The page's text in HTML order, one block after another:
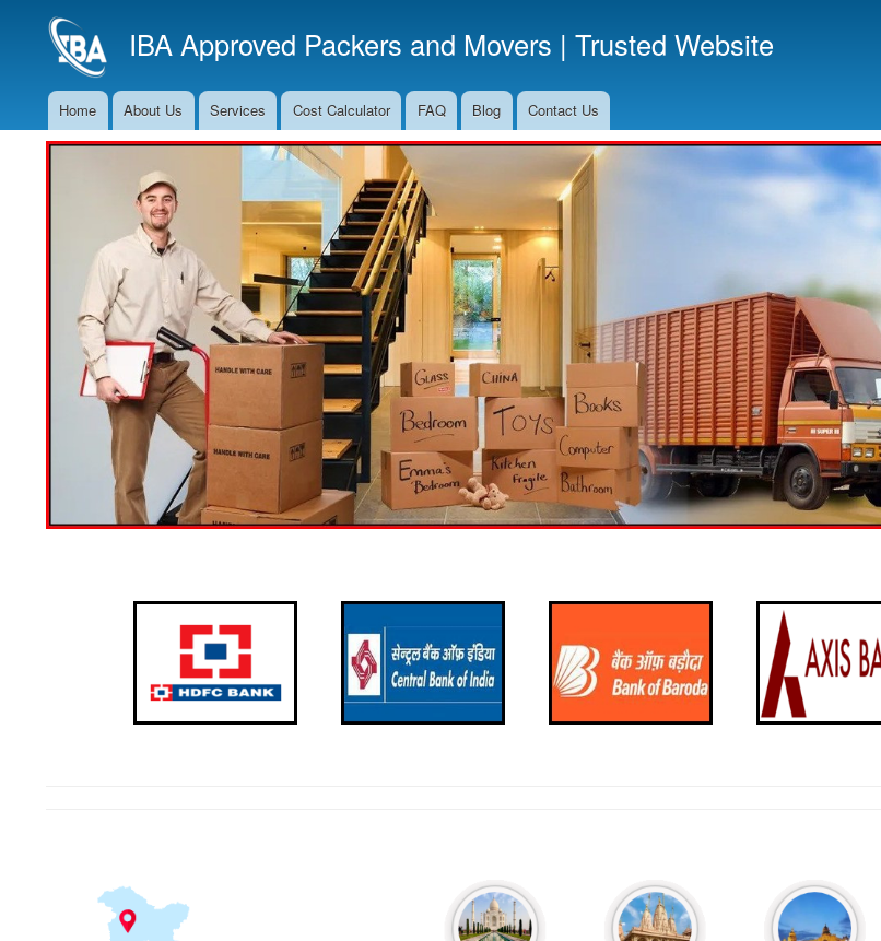
to
main
IBA Approved Packers and Movers | Trusted Website
Main
Navigation
Home About Us Services Cost Calculator FAQ Blog Contact Us